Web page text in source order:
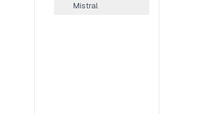
Mistral